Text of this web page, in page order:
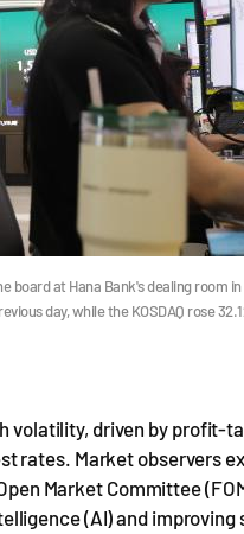
board at Hana Bank's dealing room
day, while the KOSDAQ rose
volatility, driven by profit-
rates. Market observers
Market Committee
(AI) and